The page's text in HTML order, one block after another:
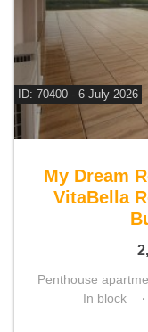
ID: 70400 - 6 July 2026
For rent
My Dream
VitaBella
Penthouse
In block